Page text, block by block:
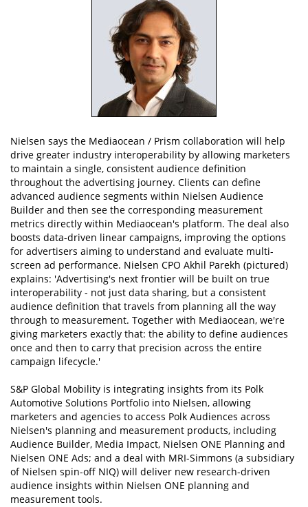
Nielsen says the Mediaocean / Prism collaboration will help
drive greater industry interoperability by allowing marketers
to maintain a single, consistent audience definition
throughout the advertising journey. Clients can define
advanced audience segments within Nielsen Audience
Builder and then see the corresponding measurement
metrics directly within Mediaocean's platform. The deal also
boosts data-driven linear campaigns, improving the options
for advertisers aiming to understand and evaluate multi-
screen ad performance. Nielsen CPO Akhil Parekh (pictured)
explains: 'Advertising's next frontier will be built on true
interoperability - not just data sharing, but a consistent
audience definition that travels from planning all the way
through to measurement. Together with Mediaocean, we're
giving marketers exactly that: the ability to define audiences
once and then to carry that precision across the entire
campaign lifecycle.'
S&P Global Mobility is integrating insights from its Polk
Automotive Solutions Portfolio into Nielsen, allowing
marketers and agencies to access Polk Audiences across
Nielsen's planning and measurement products, including
Audience Builder, Media Impact, Nielsen ONE Planning and
Nielsen ONE Ads; and a deal with MRI-Simmons (a subsidiary
of Nielsen spin-off NIQ) will deliver new research-driven
audience insights within Nielsen ONE planning and
measurement tools.